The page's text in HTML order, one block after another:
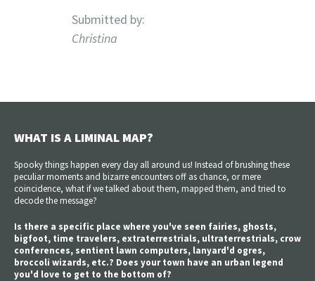
Submitted by:
Christina
WHAT IS A LIMINAL MAP?
Spooky things happen every day all around us! Instead of brushing these
peculiar moments and bizarre encounters off as chance, or mere
coincidence, what if we talked about them, mapped them, and tried to
decode the message?
Is there a specific place where you've seen fairies, ghosts,
bigfoot, time travelers, extraterrestrials, ultraterrestrials, crow
conferences, sentient lawn computers, lanyard'd ogres,
broccoli wizards, etc.? Does your town have an urban legend
you'd love to get to the bottom of?